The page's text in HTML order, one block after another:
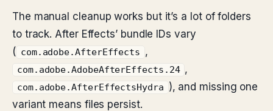
The manual cleanup works but it’s a lot of folders
to track. After Effects’ bundle IDs vary
(
com.adobe.AfterEffects ,
com.adobe.AdobeAfterEffects.24 ,
com.adobe.AfterEffectsHydra
), and missing one
variant means files persist.